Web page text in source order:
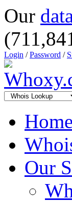
Our
Login /Password /
Home
Our